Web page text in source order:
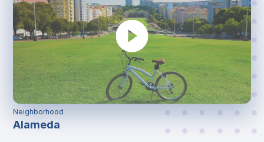
Neighborhood
Alameda